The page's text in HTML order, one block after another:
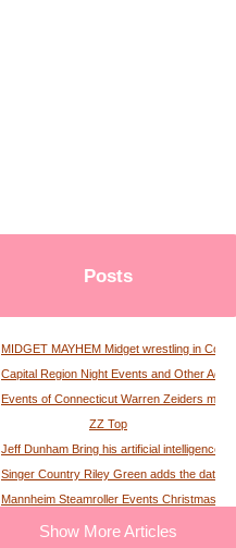
Posts
MIDGET MAYHEM Midget wrestling in
Capital Region Night Events and Other
Events of Connecticut Warren Zeiders
ZZ Top
Jeff Dunham Bring his artificial intelligence
Singer Country Riley Green adds the date
Mannheim Steamroller Events Christmas
The deputy of the former MS Sheriff
Show More Articles